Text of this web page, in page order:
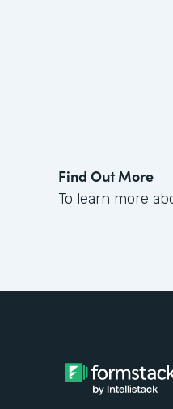
Find Out More
To learn more